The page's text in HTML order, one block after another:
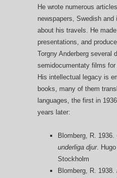
He wrote numerous
newspapers, Swedish
about his travels. He
presentations, and
Torgny Anderberg several
semidocumentaty films
His intellectual legacy is
books, many of them
languages, the first in
years later:
Blomberg, R. 1936.
underliga djur.
Stockholm
Blomberg, R. 1938.